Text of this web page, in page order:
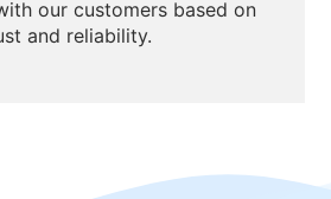
our customers based on
and reliability.